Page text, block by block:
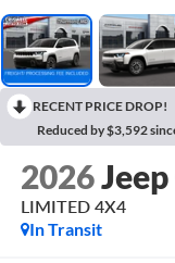
RECENT PRICE DROP!
Reduced by $3,592
2026
LIMITED 4X4
In Transit